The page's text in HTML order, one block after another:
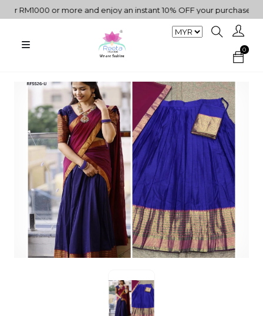
or more and enjoy an instant 10% OFF your purchase. " |
0